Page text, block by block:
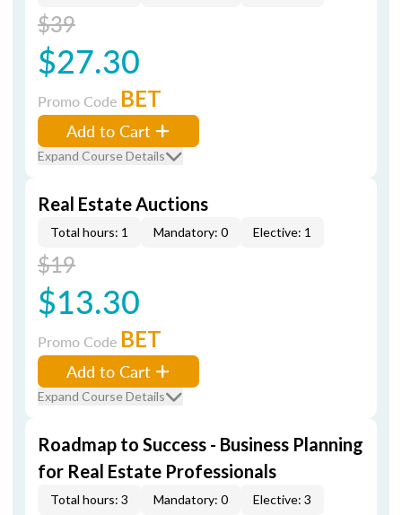
$39
$27.30
Promo Code BET
Add to Cart
Expand Course Details
Real Estate Auctions
Total hours: 1 Mandatory: 0 Elective: 1
$19
$13.30
Promo Code BET
Add to Cart
Expand Course Details
Roadmap to Success - Business Planning
for Real Estate Professionals
Total hours: 3 Mandatory: 0 Elective: 3